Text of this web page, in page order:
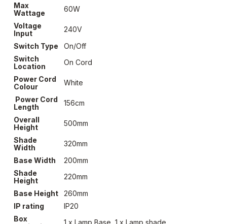
Max
Wattage
60W
Voltage
Input
240V
Switch Type
On/Off
Switch
Location
On Cord
Power Cord
Colour
White
Power Cord
Length
156cm
Overall
Height
500mm
Shade
Width
320mm
Base Width
200mm
Shade
Height
220mm
Base Height
260mm
IP rating
IP20
Box
1 x Lamp Base, 1 x Lamp shade